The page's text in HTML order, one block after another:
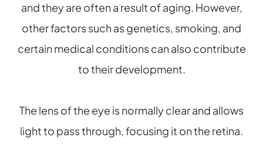
and they are often a result of aging. However,
other factors such as genetics, smoking, and
certain medical conditions can also contribute
to their development.
The lens of the eye is normally clear and allows
light to pass through, focusing it on the retina.